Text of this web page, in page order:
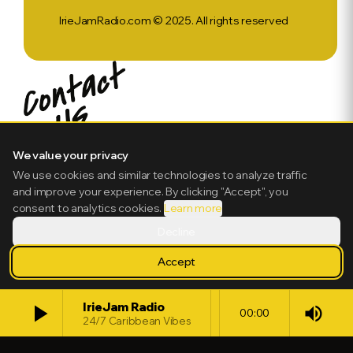
play_arrow IrieJam Radio
24/7 Caribbean Vibes
00:00 volume_up
IrieJamRadio.com © 2025. All rights reserved
We value your privacy
We use cookies and similar technologies to analyze traffic
and improve your experience. By clicking "Accept", you
consent to analytics cookies. Learn more
Accept